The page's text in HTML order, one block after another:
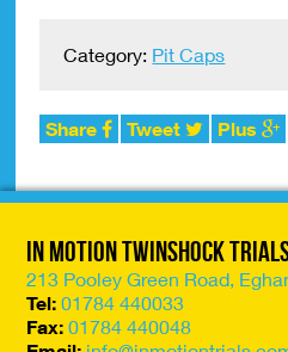
Category: Pit Caps
Share Tweet Plus
In Motion Twinshock
213 Pooley Green Road,
Tel: 01784 440033
Fax: 01784 440048